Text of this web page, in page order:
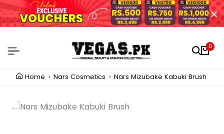
0
Home Nars Cosmetics Nars Mizubake Kabuki Brush